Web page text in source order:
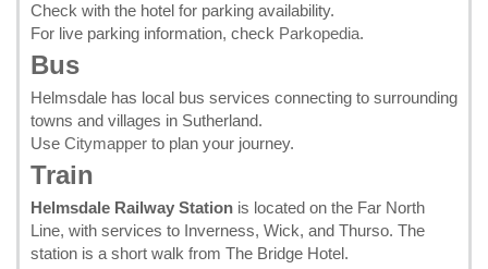
Check with the hotel for parking availability.
For live parking information, check Parkopedia.
Bus
Helmsdale has local bus services connecting to surrounding
towns and villages in Sutherland.
Use Citymapper to plan your journey.
Train
Helmsdale Railway Station is located on the Far North
Line, with services to Inverness, Wick, and Thurso. The
station is a short walk from The Bridge Hotel.